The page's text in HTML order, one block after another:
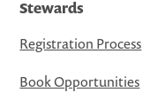
Stewards
Registration Process
Book Opportunities